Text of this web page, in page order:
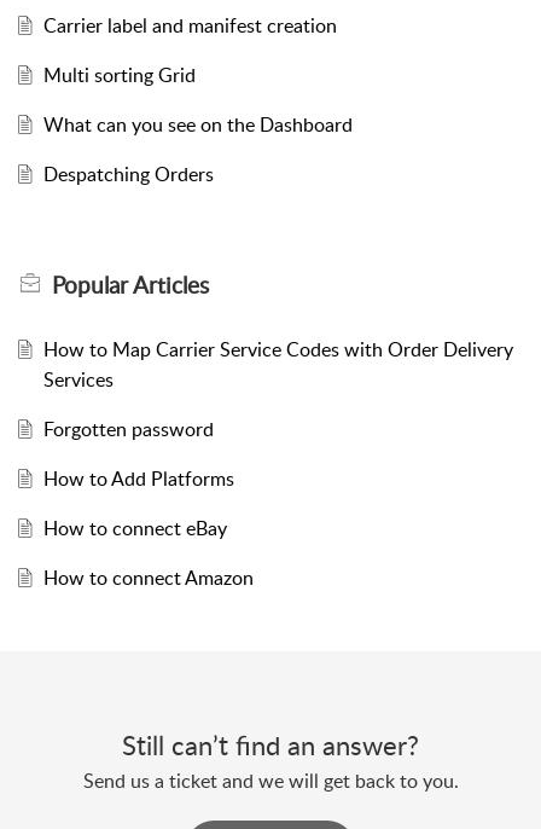
Carrier label and manifest creation
Multi sorting Grid
What can you see on the Dashboard
Despatching Orders
PopularArticles
How to Map Carrier Service Codes with Order Delivery
Services
Forgotten password
How to Add Platforms
How to connect eBay
How to connect Amazon
Still can’t find an answer?
Send us a ticket and we will get back to you.